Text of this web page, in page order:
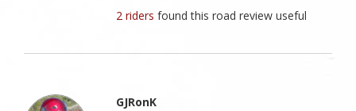
2 ridersfound this road review useful
GJRonK